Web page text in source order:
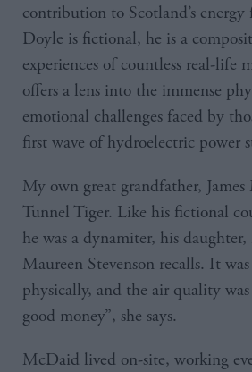
contribution to Scotland’s
Doyle is fictional, he is a
experiences of countless real-life
offers a lens into the immense
emotional challenges faced by
first wave of hydroelectric power
My own great grandfather,
Tunnel Tiger. Like his fictional
he was a dynamiter, his
Maureen Stevenson recalls. It
physically, and the air quality
good money”, she says.
McDaid lived on-site, working